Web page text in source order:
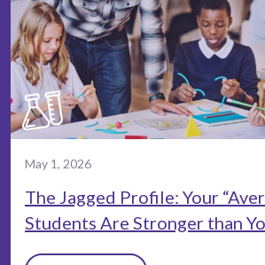
May 1, 2026
The Jagged Profile: Your
Students Are Stronger than